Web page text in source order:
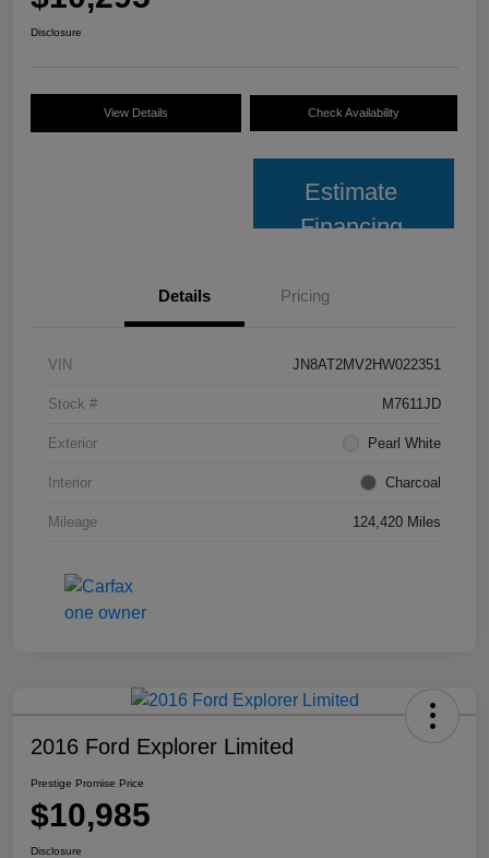
Disclosure
View Details Check Availability
Estimate
Financing
Details Pricing
VIN JN8AT2MV2HW022351
Stock # M7611JD
Exterior Pearl White
Interior Charcoal
Mileage 124,420 Miles
2016 Ford Explorer Limited
Prestige Promise Price
$10,985
Disclosure